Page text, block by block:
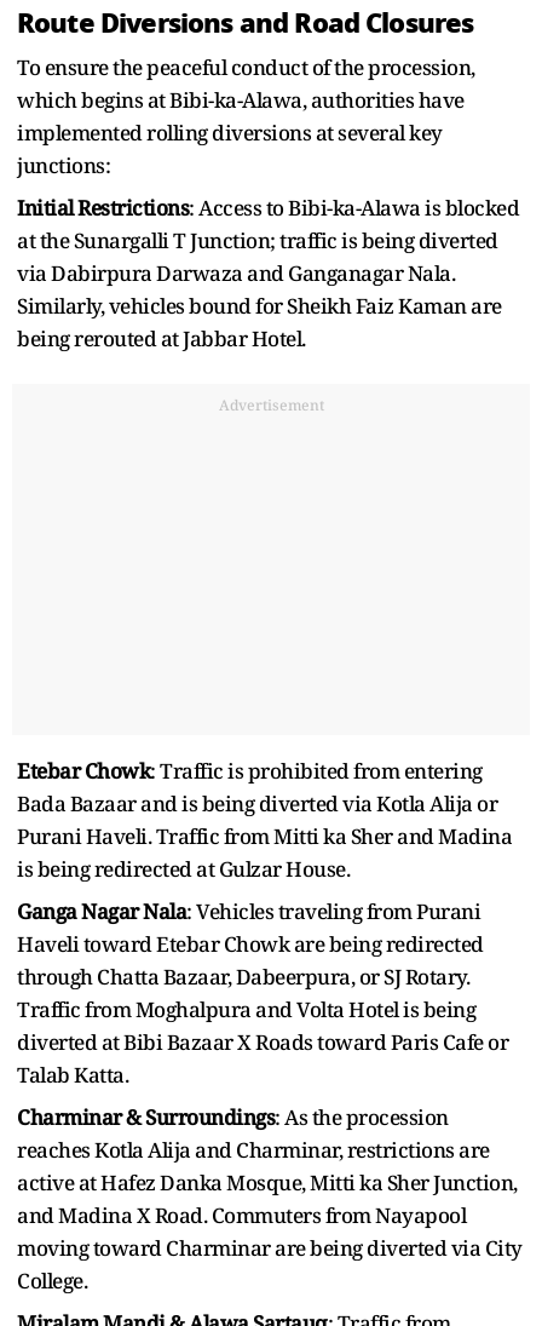
Route Diversions and Road Closures
To ensure the peaceful conduct of the procession,
which begins at Bibi-ka-Alawa, authorities have
implemented rolling diversions at several key
junctions:
Initial Restrictions: Access to Bibi-ka-Alawa is blocked
at the Sunargalli T Junction; traffic is being diverted
via Dabirpura Darwaza and Ganganagar Nala.
Similarly, vehicles bound for Sheikh Faiz Kaman are
being rerouted at Jabbar Hotel.
Advertisement
Etebar Chowk: Traffic is prohibited from entering
Bada Bazaar and is being diverted via Kotla Alija or
Purani Haveli. Traffic from Mitti ka Sher and Madina
is being redirected at Gulzar House.
Ganga Nagar Nala: Vehicles traveling from Purani
Haveli toward Etebar Chowk are being redirected
through Chatta Bazaar, Dabeerpura, or SJ Rotary.
Traffic from Moghalpura and Volta Hotel is being
diverted at Bibi Bazaar X Roads toward Paris Cafe or
Talab Katta.
Charminar & Surroundings: As the procession
reaches Kotla Alija and Charminar, restrictions are
active at Hafez Danka Mosque, Mitti ka Sher Junction,
and Madina X Road. Commuters from Nayapool
moving toward Charminar are being diverted via City
College.